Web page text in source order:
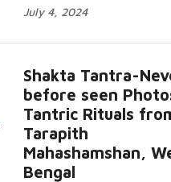
July 4, 2024
Shakta Tantra-
before seen
Tantric Rituals
Tarapith
Mahashamshan,
Bengal